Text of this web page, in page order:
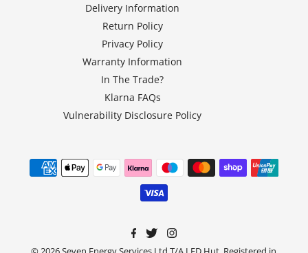
Delivery Information
Return Policy
Privacy Policy
Warranty Information
In The Trade?
Klarna FAQs
Vulnerability Disclosure Policy